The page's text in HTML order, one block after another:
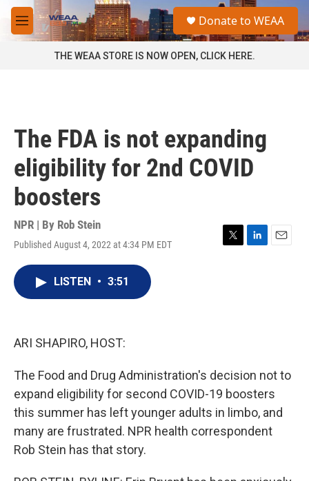
Skip to main content
M
e
a
Donate to WEAA
THE WEAA STORE IS NOW OPEN, CLICK HERE.
The FDA is not expanding
eligibility for 2nd COVID
boosters
NPR | By Rob Stein
Published August 4, 2022 at 4:34 PM EDT
T
L
E
LISTEN • 3:51
ARI SHAPIRO, HOST:
The Food and Drug Administration's decision not to
expand eligibility for second COVID-19 boosters
this summer has left younger adults in limbo, and
many are frustrated. NPR health correspondent
Rob Stein has that story.